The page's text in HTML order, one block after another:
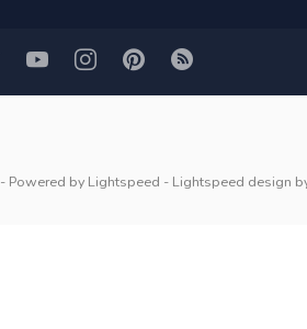
- Powered by Lightspeed - Lightspeed design